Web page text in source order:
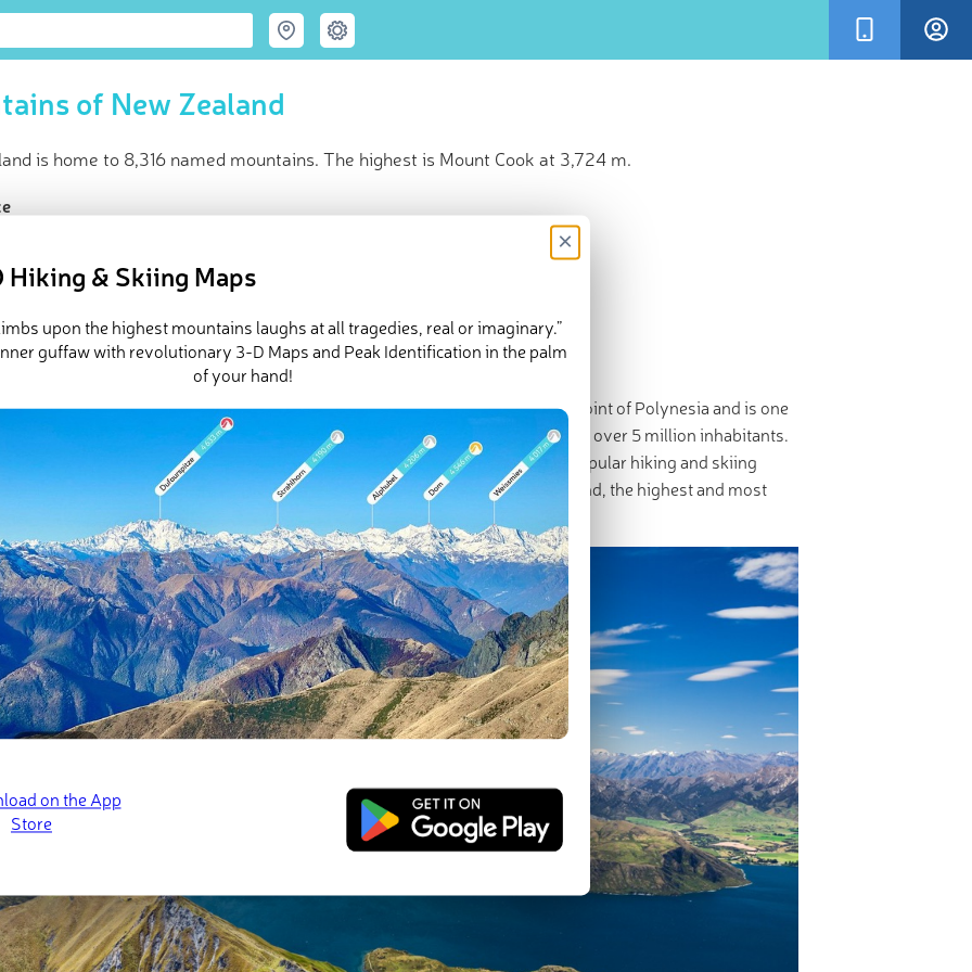
of New Zealand
is home to 8,316 named mountains. The highest is Mount Cook at 3,724 m.
peaks
with live mountain lifts
huts
New Zealand inPeakVisor 3D Map
is an island country in the South Pacific Ocean. It’s the southwesternmost point of Polynesia and is one
island nations in the world. Despite its remoteness, New Zealand is home to over 5 million inhabitants.
of dramatic contrasts and outstanding natural landscapes, New Zealand is a popular hiking and skiing
in the Southern Hemisphere. There are 8316 named mountains in New Zealand, the highest and most
Aoraki/Mount Cook
Hiking & Skiing Maps
×
upon the highest mountains laughs at all tragedies, real or imaginary.”
guffaw with revolutionary 3-D Maps and Peak Identification in the palm
of your hand!